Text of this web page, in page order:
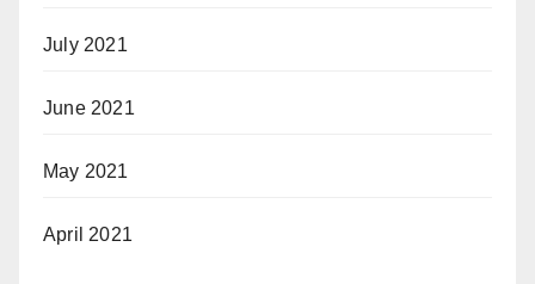
July 2021
June 2021
May 2021
April 2021